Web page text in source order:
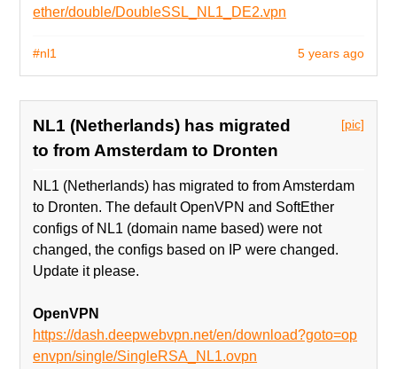
ether/double/DoubleSSL_NL1_DE2.vpn
5 years ago
#nl1
[pic]
NL1 (Netherlands) has migrated
to from Amsterdam to Dronten
NL1 (Netherlands) has migrated to from Amsterdam
to Dronten. The default OpenVPN and SoftEther
configs of NL1 (domain name based) were not
changed, the configs based on IP were changed.
Update it please.
OpenVPN
https://dash.deepwebvpn.net/en/download?goto=op
envpn/single/SingleRSA_NL1.ovpn